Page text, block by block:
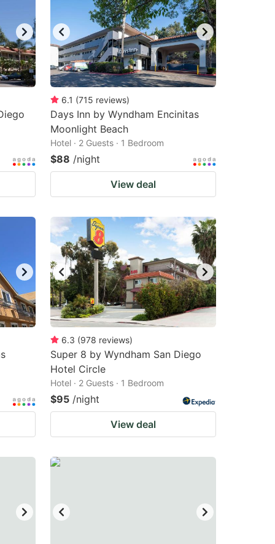
changing
dates.
changing
dates.
6.1 (715 reviews)
Days Inn by Wyndham Encinitas
Moonlight Beach
Hotel · 2 Guests · 1 Bedroom
$88 /night
View deal
6.3 (978 reviews)
Super 8 by Wyndham San Diego
Hotel Circle
Hotel · 2 Guests · 1 Bedroom
$95 /night
View deal